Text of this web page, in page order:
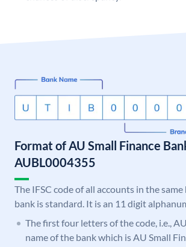
Format of AU Small Finance
AUBL0004355
The IFSC code of all accounts in the
bank is standard. It is an 11 digit
The first four letters of the code, i.e.,
name of the bank which is AU Small